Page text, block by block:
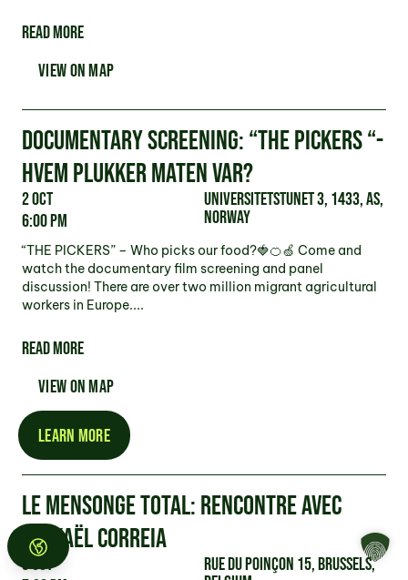
READ MORE
VIEW ON MAP
DOCUMENTARY SCREENING: “THE PICKERS “-
HVEM PLUKKER MATEN VAR?
2 Oct
6:00 pm
Universitetstunet 3, 1433, As,
Norway
“THE PICKERS” – Who picks our food?🍓🍊🍏 Come and
watch the documentary film screening and panel
discussion! There are over two million migrant agricultural
workers in Europe....
READ MORE
VIEW ON MAP
LEARN MORE
LE MENSONGE TOTAL: RENCONTRE AVEC
MICKAËL CORREIA
3 Oct
Rue du Poinçon 15, Brussels,